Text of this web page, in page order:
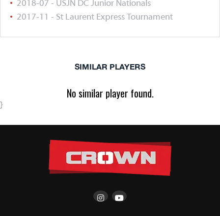
2018-07 - USJN DC Junior Nationals
2017-11 - St Laurent Express Tournament
SIMILAR PLAYERS
No similar player found.
}